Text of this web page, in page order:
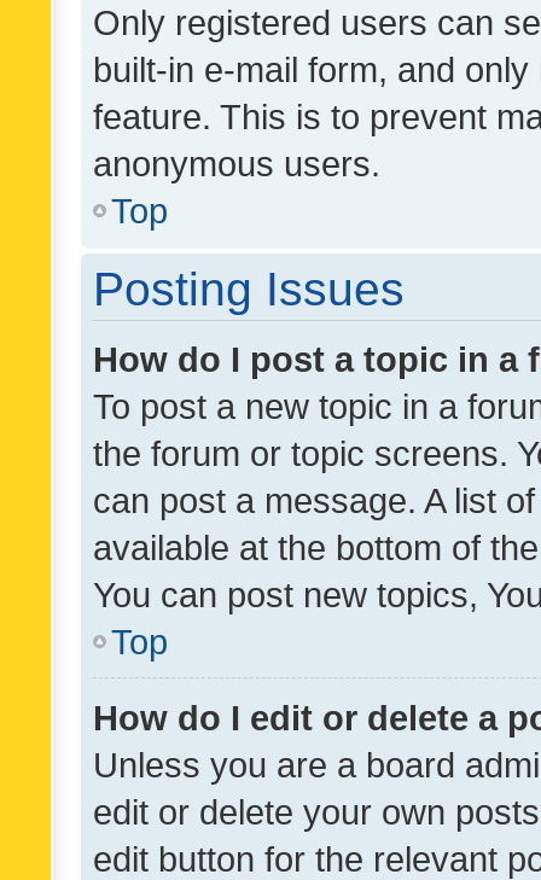
Only registered users can
built-in e-mail form, and
feature. This is to prevent
anonymous users.
Top
Posting Issues
How do I post a topic in a
To post a new topic in a
the forum or topic screens.
can post a message. A list
available at the bottom of
You can post new topics,
Top
How do I edit or delete a
Unless you are a board
edit or delete your own
edit button for the relevant